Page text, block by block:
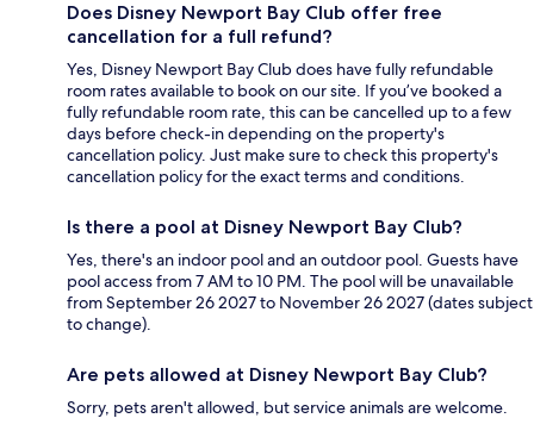
Does Disney Newport Bay Club offer free
cancellation for a full refund?
Yes, Disney Newport Bay Club does have fully refundable
room rates available to book on our site. If you’ve booked a
fully refundable room rate, this can be cancelled up to a few
days before check-in depending on the property's
cancellation policy. Just make sure to check this property's
cancellation policy for the exact terms and conditions.
Is there a pool at Disney Newport Bay Club?
Yes, there's an indoor pool and an outdoor pool. Guests have
pool access from 7 AM to 10 PM. The pool will be unavailable
from September 26 2027 to November 26 2027 (dates subject
to change).
Are pets allowed at Disney Newport Bay Club?
Sorry, pets aren't allowed, but service animals are welcome.